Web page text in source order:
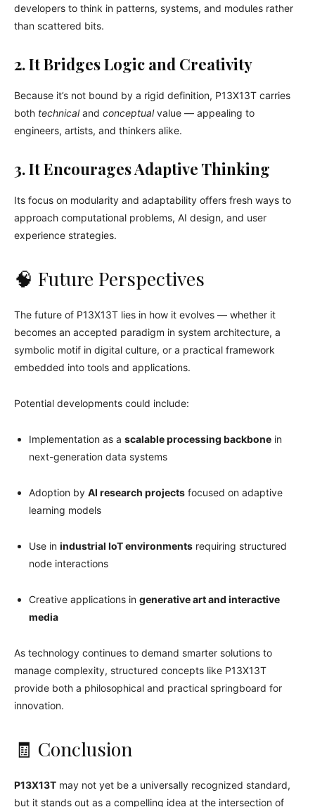
developers to think in patterns, systems, and modules rather
than scattered bits.
2. It Bridges Logic and Creativity
Because it’s not bound by a rigid definition, P13X13T carries
both technicaland conceptualvalue — appealing to
engineers, artists, and thinkers alike.
3. It Encourages Adaptive Thinking
Its focus on modularity and adaptability offers fresh ways to
approach computational problems, AI design, and user
experience strategies.
🧠 Future Perspectives
The future of P13X13T lies in how it evolves — whether it
becomes an accepted paradigm in system architecture, a
symbolic motif in digital culture, or a practical framework
embedded into tools and applications.
Potential developments could include:
Implementation as a scalable processing backbone in
next-generation data systems
Adoption by AI research projects focused on adaptive
learning models
Use in industrial IoT environments requiring structured
node interactions
Creative applications in generative art and interactive
media
As technology continues to demand smarter solutions to
manage complexity, structured concepts like P13X13T
provide both a philosophical and practical springboard for
innovation.
🧾 Conclusion
P13X13T may not yet be a universally recognized standard,
but it stands out as a compelling idea at the intersection of